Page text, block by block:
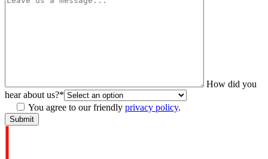
How did you
hear about us?*
You agree to our friendly privacy policy.